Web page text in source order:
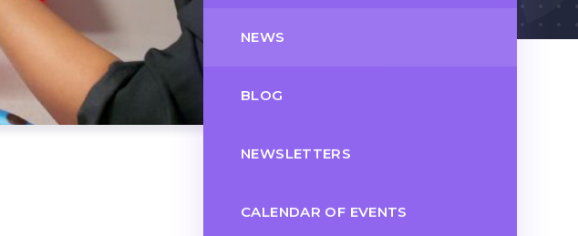
NEWS
BLOG
NEWSLETTERS
CALENDAR OF EVENTS